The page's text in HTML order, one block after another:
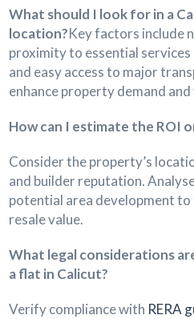
What should I look for in a
location?Key factors include
proximity to essential services
and easy access to major
enhance property demand and
How can I estimate the ROI
Consider the property’s
and builder reputation.
potential area development
resale value.
What legal considerations
a flat in Calicut?
Verify compliance with RERA